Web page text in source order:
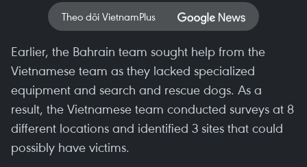
Theo dõi VietnamPlus
Earlier, the Bahrain team sought help from the
Vietnamese team as they lacked specialized
equipment and search and rescue dogs. As a
result, the Vietnamese team conducted surveys at 8
different locations and identified 3 sites that could
possibly have victims.